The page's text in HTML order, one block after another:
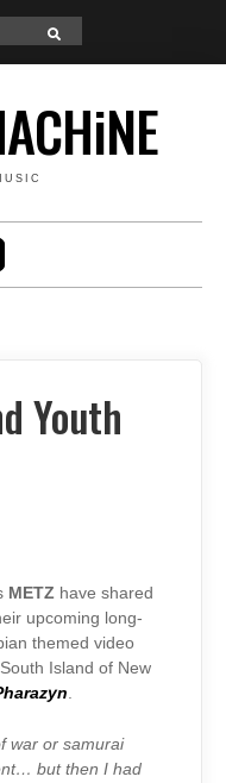
SEARCH
Youth
METZ have shared
upcoming long-
themed video
Island of New
war or samurai
but then I had